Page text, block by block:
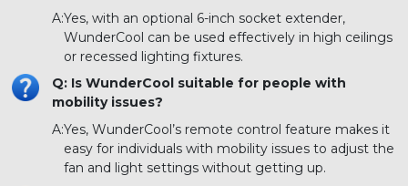
A:Yes, with an optional 6-inch socket extender,
WunderCool can be used effectively in high ceilings
or recessed lighting fixtures.
Q: Is WunderCool suitable for people with
mobility issues?
A:Yes, WunderCool’s remote control feature makes it
easy for individuals with mobility issues to adjust the
fan and light settings without getting up.